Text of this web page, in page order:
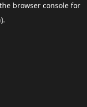
browser consolefor